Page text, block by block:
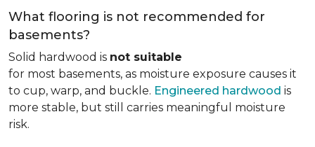
What flooring is not recommended for
basements?
Solid hardwood is not suitable
for most basements, as moisture exposure causes it
to cup, warp, and buckle. Engineered hardwood is
more stable, but still carries meaningful moisture
risk.